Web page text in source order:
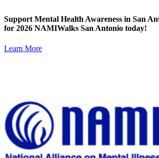
to
content
Support Mental Health Awareness in San
for 2026 NAMIWalks San Antonio today!
Learn More